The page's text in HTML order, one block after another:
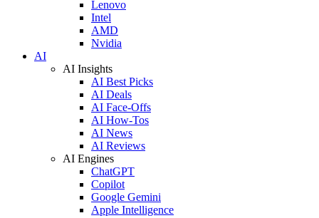
Lenovo
Intel
AMD
Nvidia
AI
AI Insights
AI Best Picks
AI Deals
AI Face-Offs
AI How-Tos
AI News
AI Reviews
AI Engines
ChatGPT
Copilot
Google Gemini
Apple Intelligence